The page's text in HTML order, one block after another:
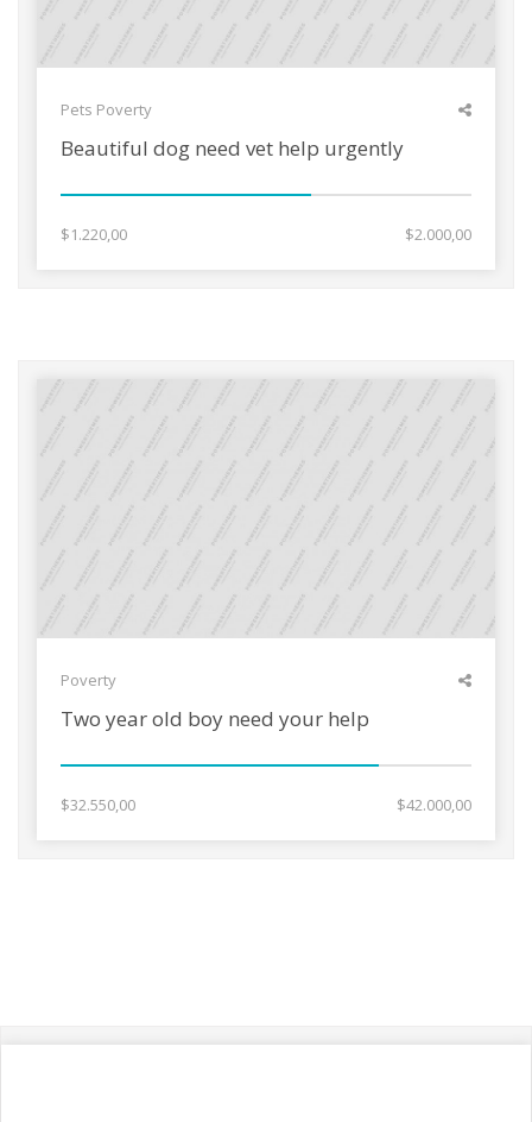
Pets Poverty
Beautiful dog need vet help urgently
$1.220,00 $2.000,00
Poverty
Two year old boy need your help
$32.550,00 $42.000,00